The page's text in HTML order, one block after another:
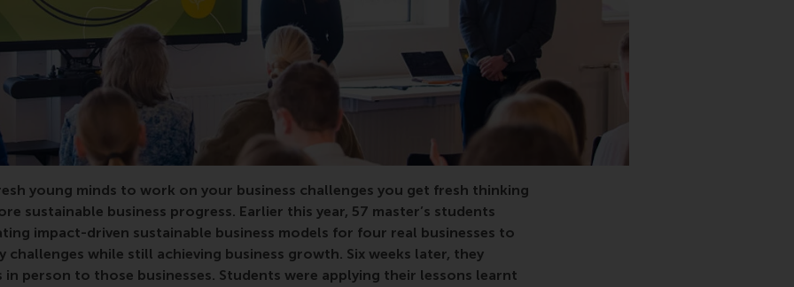
young minds to work on your business challenges you get fresh thinking
sustainable business progress. Earlier this year, 57 master’s students
impact-driven sustainable business models for four real businesses to
challenges while still achieving business growth. Six weeks later, they
in person to those businesses. Students were applying their lessons learnt